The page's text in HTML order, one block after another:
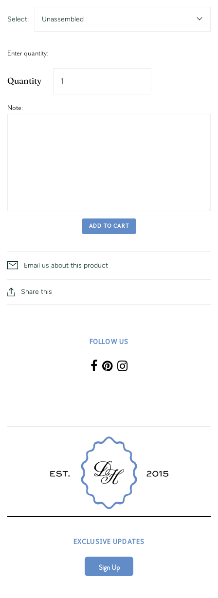
Select: Unassembled
Enter quantity:
Quantity
Note:
ADD TO CART
Email us about this product
Share this
FOLLOW US
EXCLUSIVE UPDATES
Sign Up